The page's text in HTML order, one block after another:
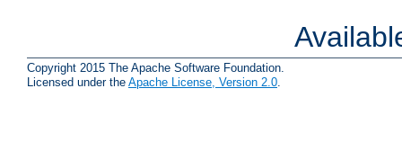
Copyright 2015 The Apache Software Foundation.
Licensed under the Apache License, Version 2.0